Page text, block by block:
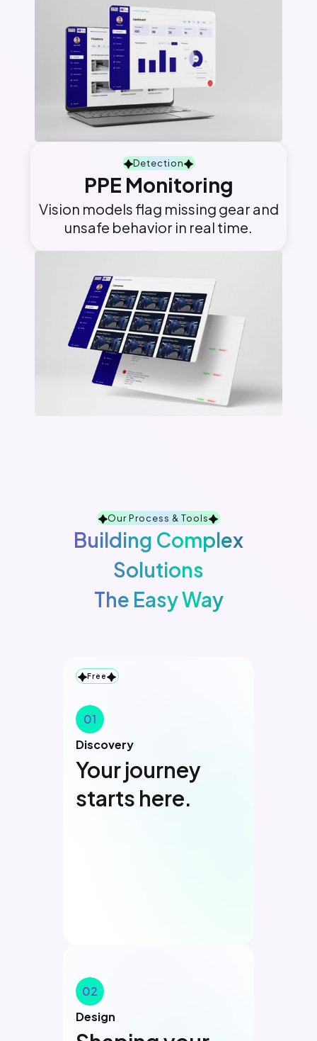
Detection
PPE Monitoring
Vision models flag missing gear and
unsafe behavior in real time.
Our Process & Tools
Building Complex
Solutions
The Easy Way
Free
01
Discovery
Your journey
starts here.
01
Discovery
02
Design